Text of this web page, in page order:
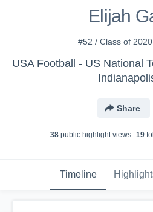
Elijah
#52 / Class of
Share
38 public highlight views 19
Timeline